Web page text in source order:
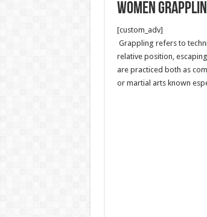
Women
[custom_adv]
Grappling refers to
relative position,
are practiced both as
or martial arts known